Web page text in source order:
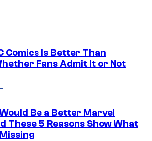
Comics Is Better Than
Fans Admit It or Not
Be a Better Marvel
These 5 Reasons Show What